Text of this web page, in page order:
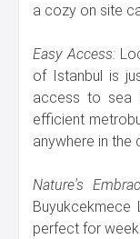
a cozy on site
Easy Access:
of Istanbul is
access to sea
efficient
anywhere in the
Nature's
Buyukcekmece
perfect for